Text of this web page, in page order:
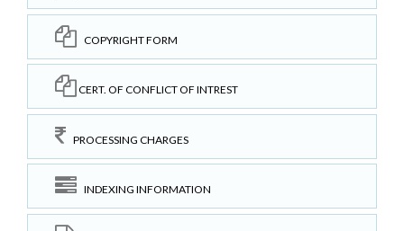
COPYRIGHT FORM
CERT. OF CONFLICT OF INTREST
PROCESSING CHARGES
INDEXING INFORMATION